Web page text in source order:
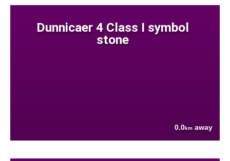
Dunnicaer 4 Class I symbol
stone
0.0km away